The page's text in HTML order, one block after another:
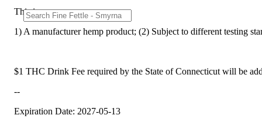
This is:
1) A manufacturer hemp product; (2) Subject to different testing
$1 THC Drink Fee required by the State of Connecticut will be
--
Expiration Date: 2027-05-13